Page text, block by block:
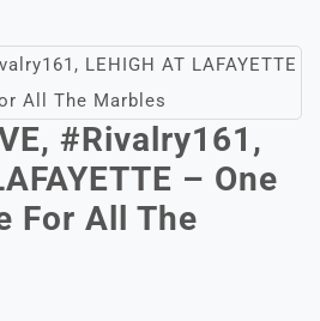
#Rivalry161,
– One
For All The